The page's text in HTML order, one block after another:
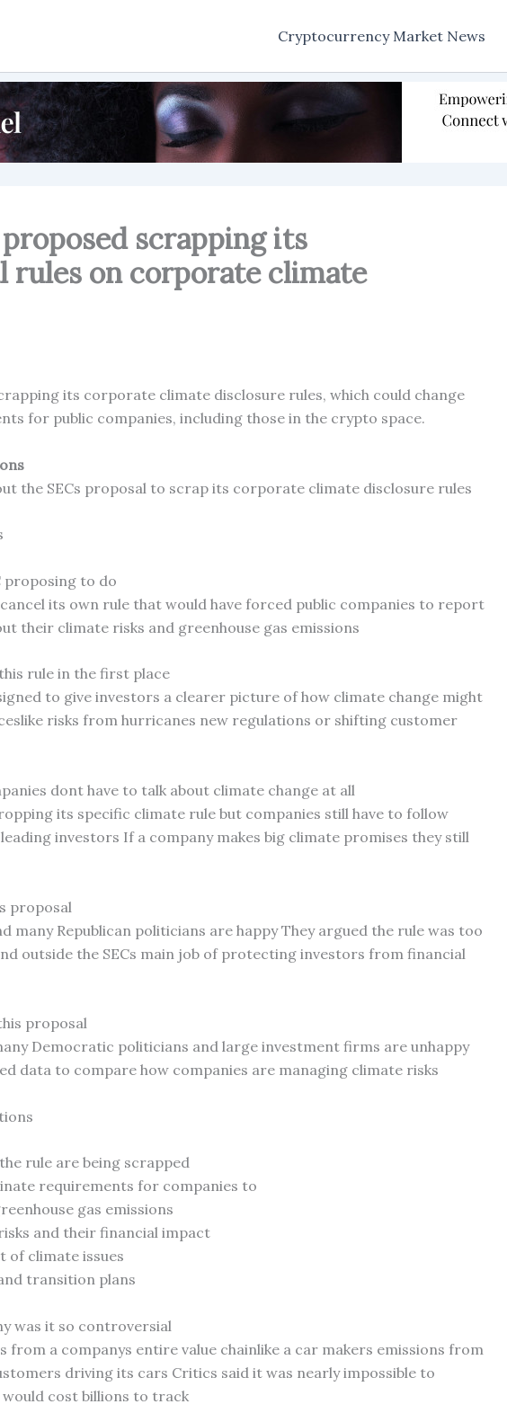
Cryptocurrency Market News
proposed scrapping its
rules on corporate climate
its corporate climate disclosure rules, which could change
for public companies, including those in the crypto space.
the SECs proposal to scrap its corporate climate disclosure rules
proposing to do
its own rule that would have forced public companies to report
their climate risks and greenhouse gas emissions
rule in the first place
to give investors a clearer picture of how climate change might
risks from hurricanes new regulations or shifting customer
dont have to talk about climate change at all
its specific climate rule but companies still have to follow
investors If a company makes big climate promises they still
proposal
many Republican politicians are happy They argued the rule was too
outside the SECs main job of protecting investors from financial
proposal
Democratic politicians and large investment firms are unhappy
data to compare how companies are managing climate risks
rule are being scrapped
requirements for companies to
gas emissions
and their financial impact
of climate issues
transition plans
was it so controversial
from a companys entire value chainlike a car makers emissions from
driving its cars Critics said it was nearly impossible to
cost billions to track